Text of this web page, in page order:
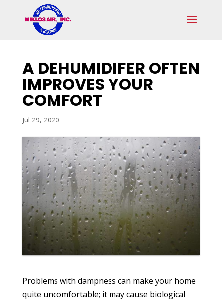
navigation
A DEHUMIDIFER OFTEN
IMPROVES YOUR
COMFORT
Jul 29, 2020
Problems with dampness can make your home
quite uncomfortable; it may cause biological